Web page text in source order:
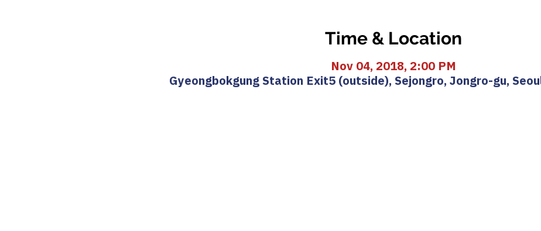
Time & Location
Nov 04, 2018, 2:00 PM
Gyeongbokgung Station Exit5 (outside), Sejongro, Jongro-gu,